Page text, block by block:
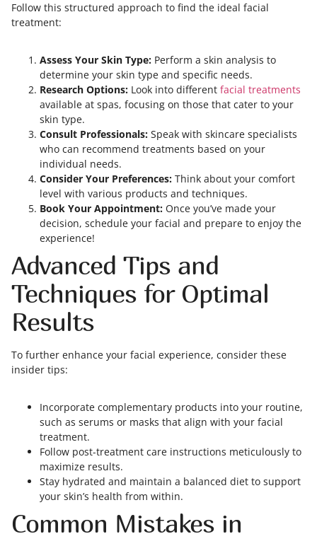
Follow this structured approach to find the ideal facial
treatment:
Assess Your Skin Type: Perform a skin analysis to
determine your skin type and specific needs.
Research Options: Look into different facial treatments
available at spas, focusing on those that cater to your
skin type.
Consult Professionals: Speak with skincare specialists
who can recommend treatments based on your
individual needs.
Consider Your Preferences: Think about your comfort
level with various products and techniques.
Book Your Appointment: Once you’ve made your
decision, schedule your facial and prepare to enjoy the
experience!
Advanced Tips and
Techniques for Optimal
Results
To further enhance your facial experience, consider these
insider tips:
Incorporate complementary products into your routine,
such as serums or masks that align with your facial
treatment.
Follow post-treatment care instructions meticulously to
maximize results.
Stay hydrated and maintain a balanced diet to support
your skin’s health from within.
Common Mistakes in